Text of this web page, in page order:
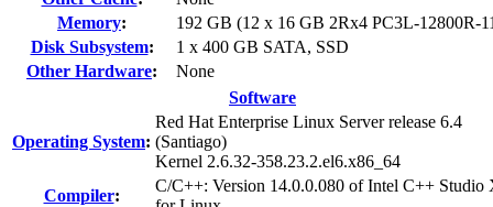
Memory:
192 GB (12 x 16 GB 2Rx4 PC3L-12800R-
Disk Subsystem:
1 x 400 GB SATA, SSD
Other Hardware:
None
Software
Operating System:
Red Hat Enterprise Linux Server release 6.4
(Santiago)
Kernel 2.6.32-358.23.2.el6.x86_64
Compiler:
C/C++: Version 14.0.0.080 of Intel C++ Studio